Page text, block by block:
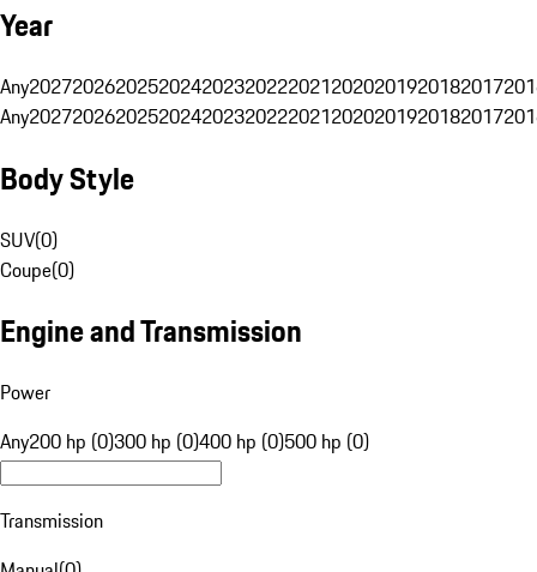
Year
Any20272026202520242023202220212020201920182017
Any20272026202520242023202220212020201920182017
Body Style
SUV(0)
Coupe(0)
Engine and Transmission
Power
Any200 hp (0)300 hp (0)400 hp (0)500 hp (0)
Transmission